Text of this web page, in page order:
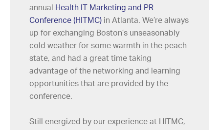
annual Health IT Marketing and PR
Conference (HITMC) in Atlanta. We’re always
up for exchanging Boston’s unseasonably
cold weather for some warmth in the peach
state, and had a great time taking
advantage of the networking and learning
opportunities that are provided by the
conference.
Still energized by our experience at HITMC,